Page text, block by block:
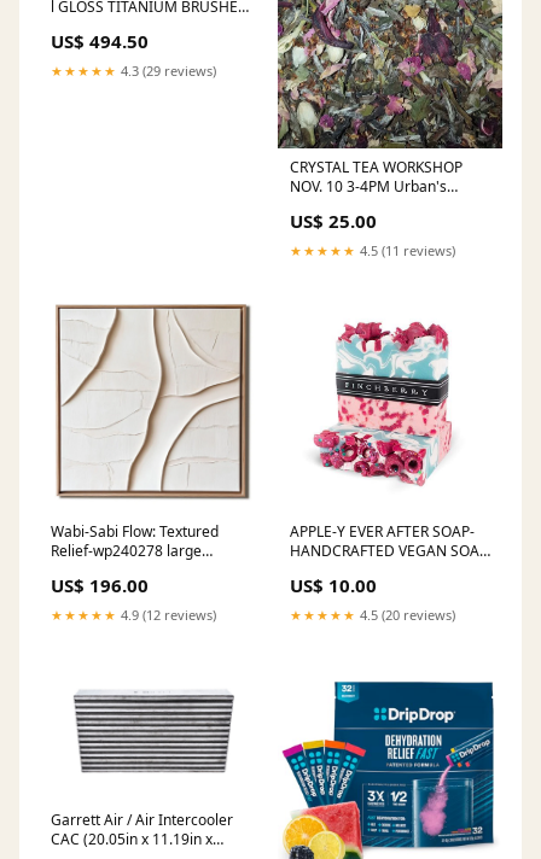
l GLOSS TITANIUM BRUSHED
Present)
US$ 494.50
★★★★★ 4.3 (29 reviews)
CRYSTAL TEA WORKSHOP
NOV. 10 3-4PM Urban's
US$ 25.00
★★★★★ 4.5 (11 reviews)
Wabi-Sabi Flow: Textured
Relief-wp240278 large
US$ 196.00
★★★★★ 4.9 (12 reviews)
APPLE-Y EVER AFTER SOAP-
HANDCRAFTED VEGAN SOAP
US$ 10.00
★★★★★ 4.5 (20 reviews)
Garrett Air / Air Intercooler
CAC (20.05in x 11.19in x